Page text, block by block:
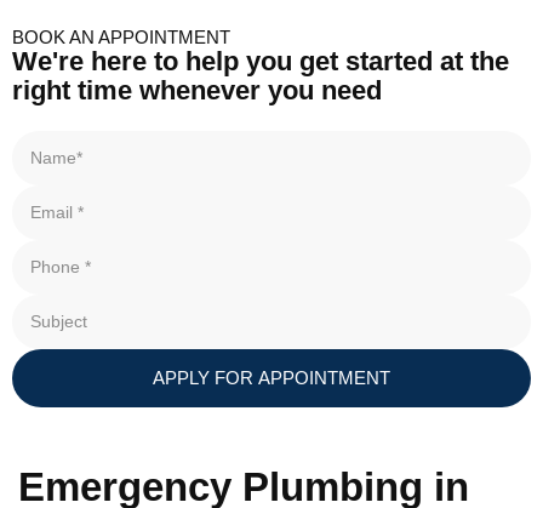
BOOK AN APPOINTMENT
We're here to help you get started at the
right time whenever you need
APPLY FOR APPOINTMENT
Emergency Plumbing in